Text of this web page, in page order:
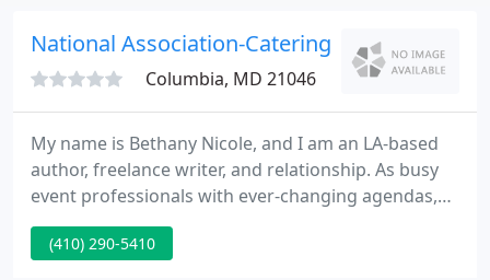
National Association-Catering
Columbia, MD 21046
My name is Bethany Nicole, and I am an LA-based
author, freelance writer, and relationship. As busy
event professionals with ever-changing agendas,
this work/life balance is essential!. Whether you're
out in the field packing inventory yourself or
(410) 290-5410